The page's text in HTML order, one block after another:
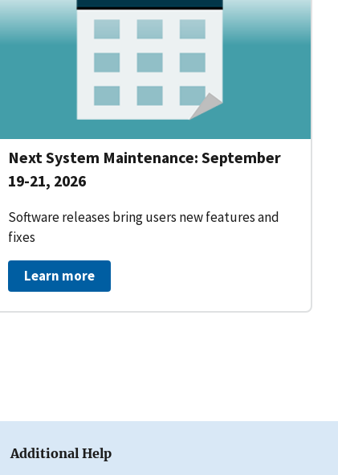
Next System Maintenance: September
19-21, 2026
Software releases bring users new features and
fixes
Learn more
Additional Help